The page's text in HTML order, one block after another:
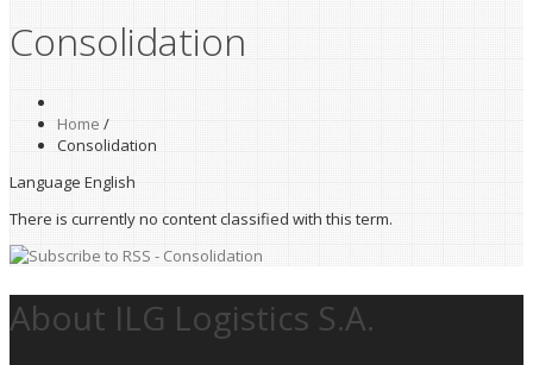
Consolidation
Home /
Consolidation
Language English
There is currently no content classified with this term.
About ILG Logistics S.A.